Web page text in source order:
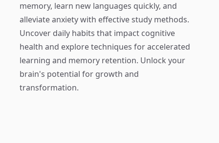
memory, learn new languages quickly, and
alleviate anxiety with effective study methods.
Uncover daily habits that impact cognitive
health and explore techniques for accelerated
learning and memory retention. Unlock your
brain's potential for growth and
transformation.